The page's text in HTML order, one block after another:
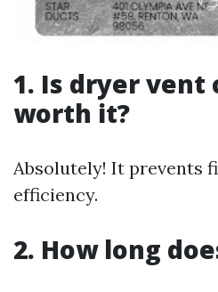
1. Is dryer vent
worth it?
Absolutely! It prevents
efficiency.
2. How long